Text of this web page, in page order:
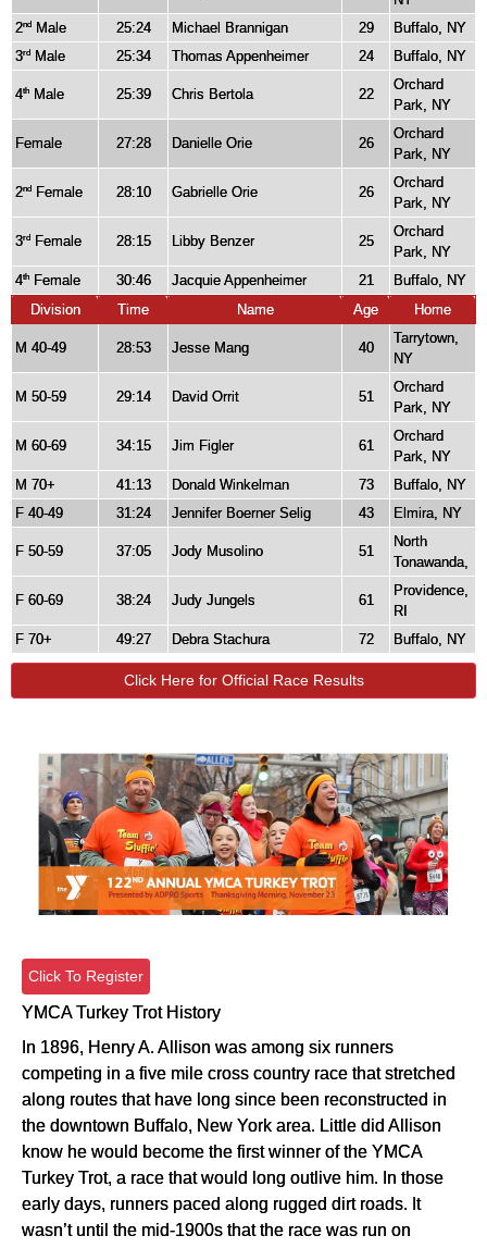
2nd Male 25:24 Michael Brannigan 29
Buffalo, NY
3rd Male 25:34 Thomas Appenheimer 24 Buffalo, NY
4th Male 25:39 Chris Bertola 22
Orchard
Park, NY
Female 27:28 Danielle Orie 26
Orchard
Park, NY
2nd Female 28:10 Gabrielle Orie 26
Orchard
Park, NY
3rd Female 28:15 Libby Benzer 25
Orchard
Park, NY
4th Female 30:46 Jacquie Appenheimer 21
Buffalo, NY
Division
Time Name Age Home
M 40-49 28:53 Jesse Mang 40
Tarrytown,
NY
M 50-59 29:14 David Orrit 51
Orchard
Park, NY
M 60-69 34:15 Jim Figler 61
Orchard
Park, NY
M 70+
41:13 Donald Winkelman 73
Buffalo, NY
F 40-49
31:24 Jennifer Boerner Selig 43 Elmira, NY
F 50-59 37:05 Jody Musolino 51
North
Tonawanda,
F 60-69 38:24 Judy Jungels 61
Providence,
RI
F 70+
49:27 Debra Stachura 72 Buffalo, NY
Click Here for Official Race Results
Click To Register
YMCA Turkey Trot History
In 1896, Henry A. Allison was among six runners
competing in a five mile cross country race that stretched
along routes that have long since been reconstructed in
the downtown Buffalo, New York area. Little did Allison
know he would become the first winner of the YMCA
Turkey Trot, a race that would long outlive him. In those
early days, runners paced along rugged dirt roads. It
wasn’t until the mid-1900s that the race was run on